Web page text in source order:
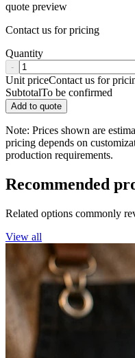
quote preview
Contact us for pricing
Quantity
-
Unit priceContact us for
SubtotalTo be confirmed
Add to quote
Note: Prices shown are
pricing depends on
production requirements.
Recommended
Related options commonly
View all